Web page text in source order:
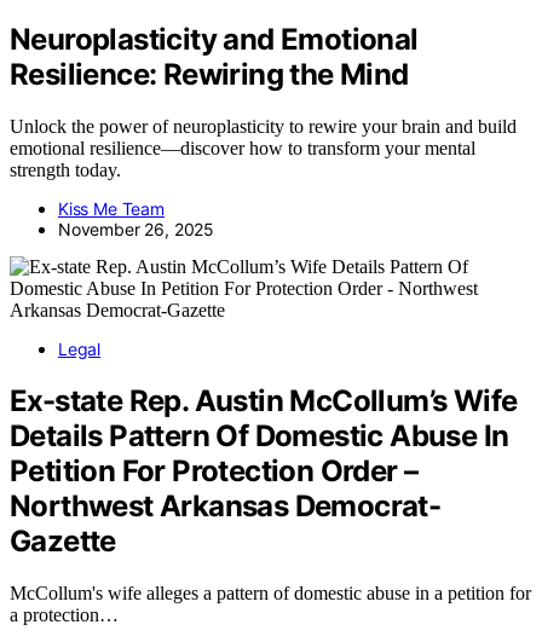
Neuroplasticity and Emotional
Resilience: Rewiring the Mind
Unlock the power of neuroplasticity to rewire your brain and build
emotional resilience—discover how to transform your mental
strength today.
Kiss Me Team
November 26, 2025
Legal
Ex-state Rep. Austin McCollum’s Wife
Details Pattern Of Domestic Abuse In
Petition For Protection Order –
Northwest Arkansas Democrat-
Gazette
McCollum's wife alleges a pattern of domestic abuse in a petition for
a protection…